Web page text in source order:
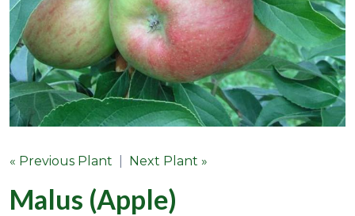
« Previous Plant Next Plant »
Malus (Apple)